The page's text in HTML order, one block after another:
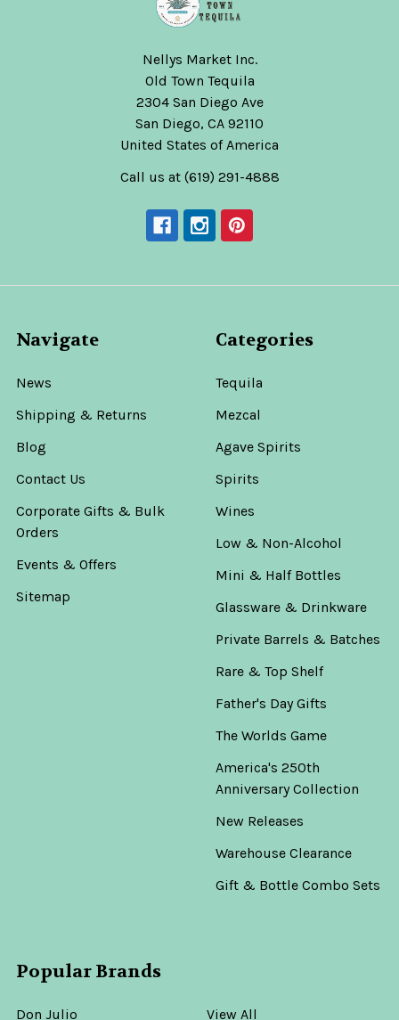
Nellys Market Inc.
Old Town Tequila
2304 San Diego Ave
San Diego, CA 92110
United States of America
Call us at (619) 291-4888
Navigate
News
Shipping & Returns
Blog
Contact Us
Corporate Gifts & Bulk
Orders
Events & Offers
Sitemap
Categories
Tequila
Mezcal
Agave Spirits
Spirits
Wines
Low & Non-Alcohol
Mini & Half Bottles
Glassware & Drinkware
Private Barrels & Batches
Rare & Top Shelf
Father's Day Gifts
The Worlds Game
America's 250th
Anniversary Collection
New Releases
Warehouse Clearance
Gift & Bottle Combo Sets
Popular Brands
Don Julio View All